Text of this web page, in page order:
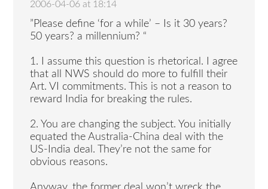
2006-04-06 at 18:14
”Please define ‘for a while’ – Is it 30 years?
50 years? a millennium? “
1. I assume this question is rhetorical. I agree
that all NWS should do more to fulfill their
Art. VI commitments. This is not a reason to
reward India for breaking the rules.
2. You are changing the subject. You initially
equated the Australia-China deal with the
US-India deal. They’re not the same for
obvious reasons.